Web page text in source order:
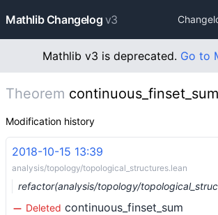
Mathlib Changelog v3
Mathlib v3 is deprecated. Go to
Theorem continuous_finset_sum
Modification history
2018-10-15 13:39
analysis/topology/topological_structures.lean
Deleted continuous_finset_sum